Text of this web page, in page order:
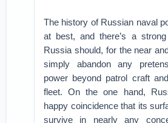
The history of Russian naval
at best, and there’s a
Russia should, for the near
simply abandon any
power beyond patrol craft
fleet. On the one hand,
happy coincidence that its
survive in nearly any